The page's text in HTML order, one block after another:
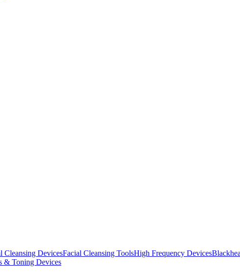
Cleansing DevicesFacial Cleansing ToolsHigh Frequency Devices
& Toning Devices